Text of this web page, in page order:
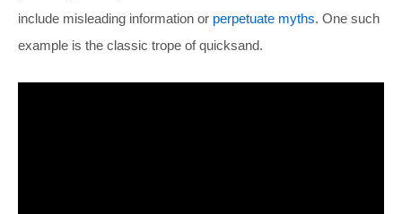
include misleading information or perpetuate myths. One such
example is the classic trope of quicksand.